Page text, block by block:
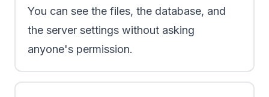
You can see the files, the database, and
the server settings without asking
anyone's permission.